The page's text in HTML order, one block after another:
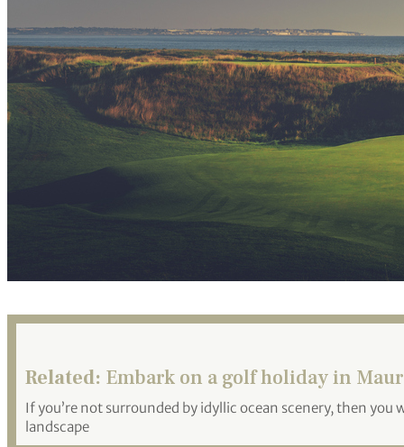
Related: Embark on a golf holiday in
If you’re not surrounded by idyllic ocean scenery, then
landscape